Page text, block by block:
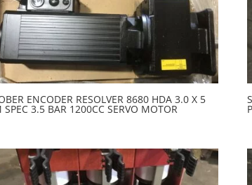
ENCODER RESOLVER 8680 HDA 3.0 X 5
SPEC 3.5 BAR 1200CC SERVO MOTOR